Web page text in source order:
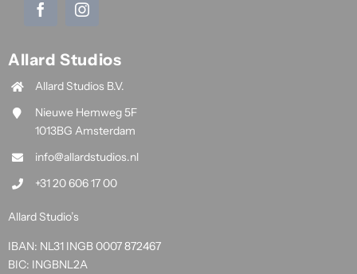
Allard Studios
Allard Studios B.V.
Nieuwe Hemweg 5F
1013BG Amsterdam
info@allardstudios.nl
+31 20 606 17 00
Allard Studio’s
IBAN: NL31 INGB 0007 872467
BIC: INGBNL2A